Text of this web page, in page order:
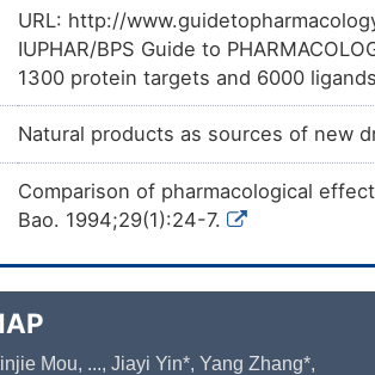
URL: http://
IUPHAR/BPS Guide to
1300 protein targets and 6000
Natural products as sources of new
Comparison of pharmacological
Bao. 1994;29(1):24-7.
Mou, ..., Jiayi Yin*, Yang Zhang*,